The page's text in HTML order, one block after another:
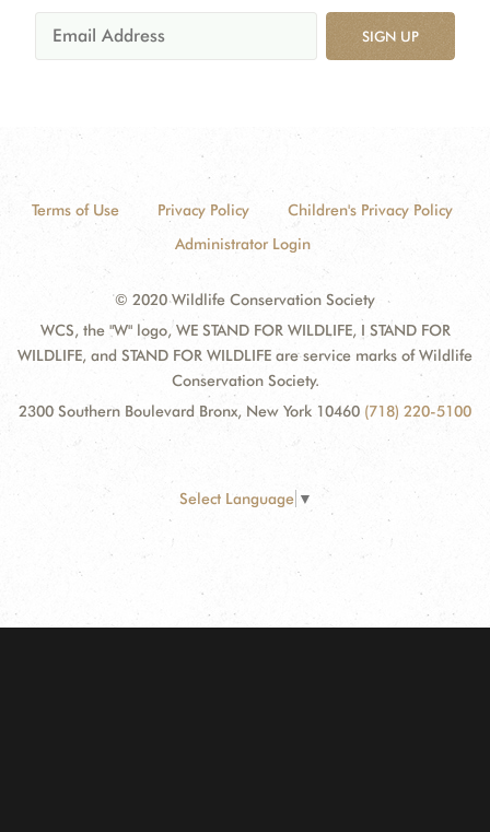
SIGN UP
Terms of Use Privacy Policy
Children's Privacy Policy
Administrator Login
© 2020 Wildlife Conservation Society
WCS, the "W" logo, WE STAND FOR WILDLIFE, I STAND FOR
WILDLIFE, and STAND FOR WILDLIFE are service marks of Wildlife
Conservation Society.
2300 Southern Boulevard Bronx, New York 10460 (718) 220-5100
Select Language ▼